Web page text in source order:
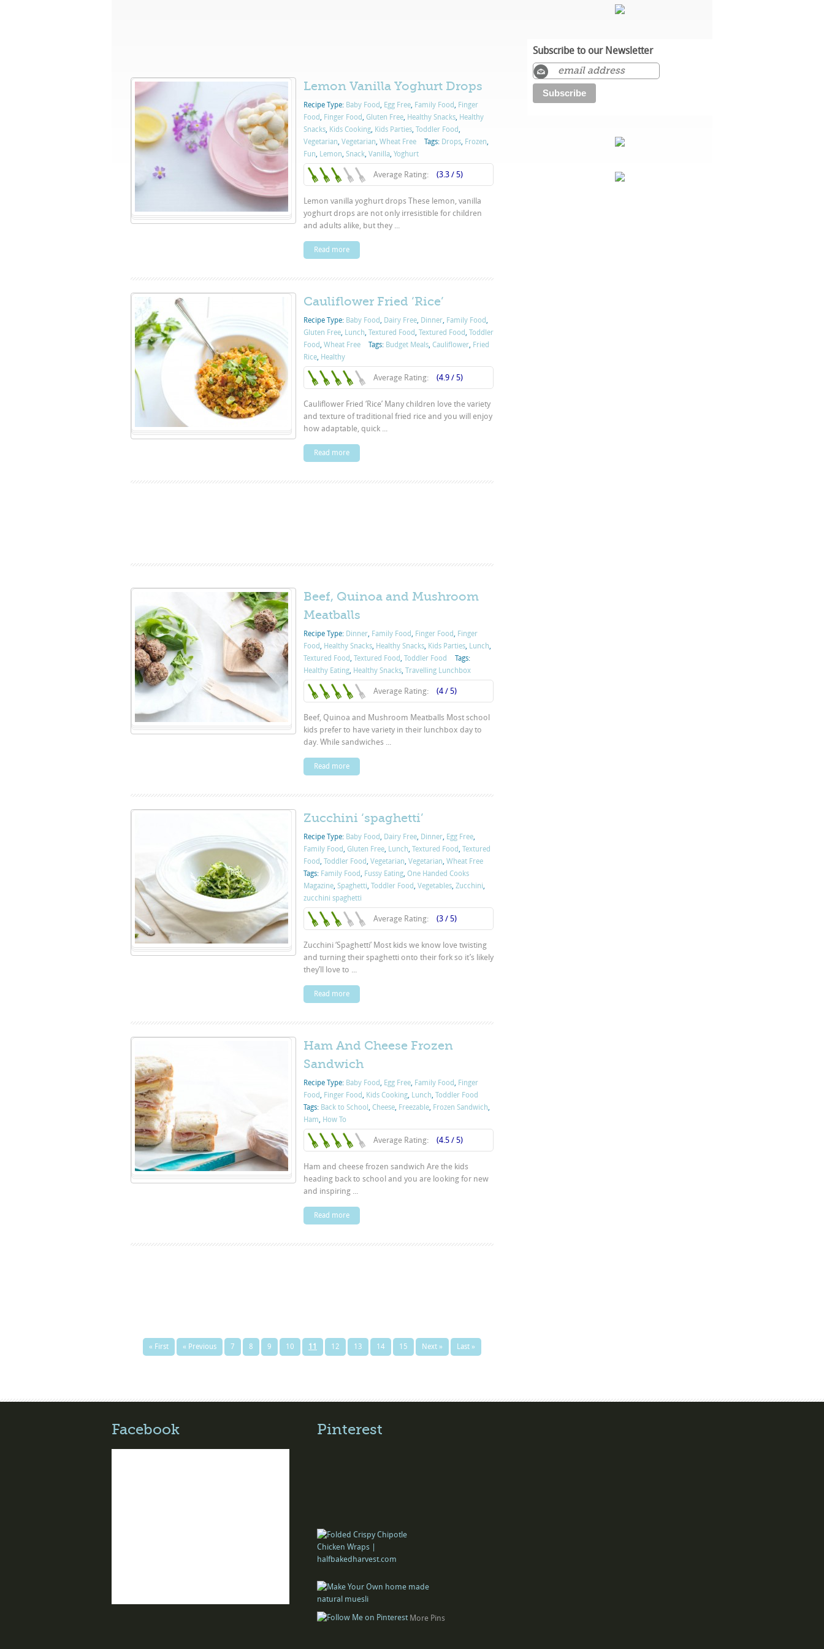
Lemon Vanilla Yoghurt Drops
Recipe Type: Baby Food, Egg Free, Family Food, Finger
Food, Finger Food, Gluten Free, Healthy Snacks, Healthy
Snacks, Kids Cooking, Kids Parties, Toddler Food,
Vegetarian, Vegetarian, Wheat Free Tags: Drops, Frozen,
Fun, Lemon, Snack, Vanilla, Yoghurt
Average Rating: (3.3 / 5)
Lemon vanilla yoghurt drops These lemon, vanilla
yoghurt drops are not only irresistible for children
and adults alike, but they ...
Read more
Cauliflower Fried ‘Rice’
Recipe Type: Baby Food, Dairy Free, Dinner, Family Food,
Gluten Free, Lunch, Textured Food, Textured Food, Toddler
Food, Wheat Free Tags: Budget Meals, Cauliflower, Fried
Rice, Healthy
Average Rating: (4.9 / 5)
Cauliflower Fried ‘Rice’ Many children love the variety
and texture of traditional fried rice and you will enjoy
how adaptable, quick ...
Read more
Beef, Quinoa and Mushroom
Meatballs
Recipe Type: Dinner, Family Food, Finger Food, Finger
Food, Healthy Snacks, Healthy Snacks, Kids Parties, Lunch,
Textured Food, Textured Food, Toddler Food
Tags:
Healthy Eating, Healthy Snacks, Travelling Lunchbox
Average Rating: (4 / 5)
Beef, Quinoa and Mushroom Meatballs Most school
kids prefer to have variety in their lunchbox day to
day. While sandwiches ...
Read more
Zucchini ‘spaghetti’
Recipe Type: Baby Food, Dairy Free, Dinner, Egg Free,
Family Food, Gluten Free, Lunch, Textured Food, Textured
Food, Toddler Food, Vegetarian, Vegetarian, Wheat Free
Tags: Family Food, Fussy Eating, One Handed Cooks
Magazine, Spaghetti, Toddler Food, Vegetables, Zucchini,
zucchini spaghetti
Average Rating: (3 / 5)
Zucchini ‘Spaghetti’ Most kids we know love twisting
and turning their spaghetti onto their fork so it’s likely
they’ll love to ...
Read more
Ham And Cheese Frozen
Sandwich
Recipe Type: Baby Food, Egg Free, Family Food, Finger
Food, Finger Food, Kids Cooking, Lunch, Toddler Food
Tags: Back to School , Cheese, Freezable, Frozen Sandwich,
Ham, How To
Average Rating: (4.5 / 5)
Ham and cheese frozen sandwich Are the kids
heading back to school and you are looking for new
and inspiring ...
Read more
« First « Previous 7 8 9 10 11 12 13 14 15 Next » Last »
Subscribe to our Newsletter
Facebook Pinterest
More Pins